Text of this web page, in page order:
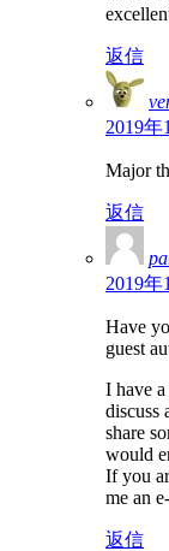
返信
2019
Major
返信
2019年
Have
guest
I have
discuss
share
would
If you
me an
返信